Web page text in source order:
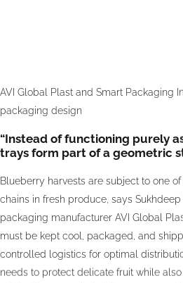
AVI Global Plast and Smart Packaging
packaging design
“Instead of functioning purely
trays form part of a geometric
Blueberry harvests are subject to one
chains in fresh produce, says
packaging manufacturer AVI Global
must be kept cool, packaged, and
controlled logistics for optimal
needs to protect delicate fruit while